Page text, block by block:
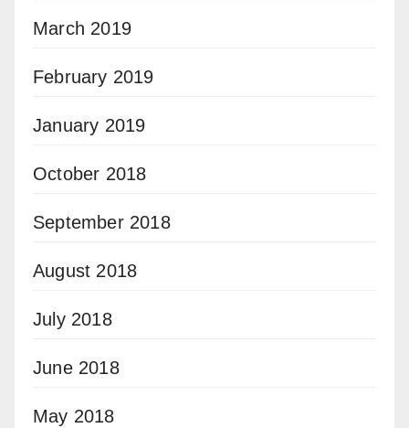
March 2019
February 2019
January 2019
October 2018
September 2018
August 2018
July 2018
June 2018
May 2018